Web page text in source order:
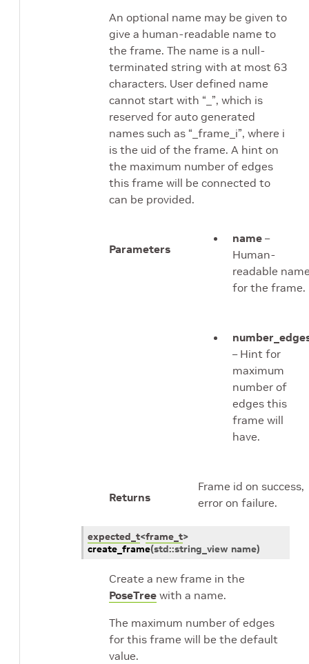
An optional name may be given to
give a human-readable name to
the frame. The name is a null-
terminated string with at most 63
characters. User defined name
cannot start with “_”, which is
reserved for auto generated
names such as “_frame_i”, where i
is the uid of the frame. A hint on
the maximum number of edges
this frame will be connected to
can be provided.
Parameters
name –
Human-
readable
for the frame.
– Hint for
maximum
number of
edges this
frame will
have.
Returns
Frame id on success,
error on failure.
expected_t<frame_t>
create_frame(std::string_view name)
Create a new frame in the
PoseTree with a name.
The maximum number of edges
for this frame will be the default
value.